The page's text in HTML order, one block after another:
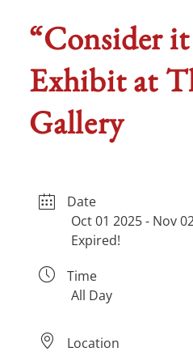
“Consider
Exhibit at
Gallery
Date
Oct 01 2025- Nov
Expired!
Time
All Day
Location